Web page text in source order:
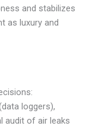
and stabilizes
as luxury and
loggers),
audit of air leaks